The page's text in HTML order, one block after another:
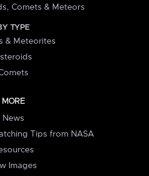
Comets & Meteors
TYPE
& Meteorites
MORE
News
Tips from NASA
Images